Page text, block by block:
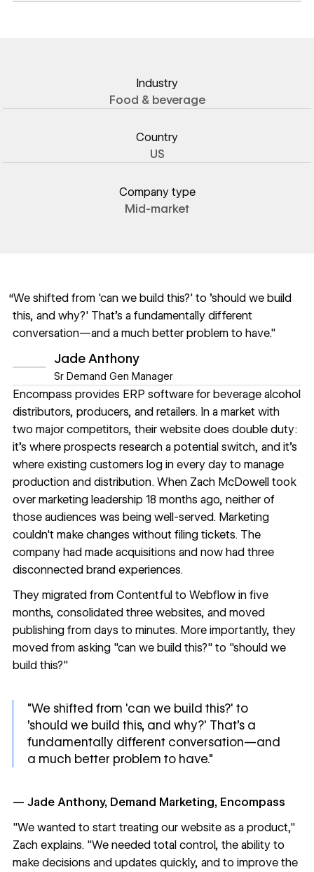
Industry
Food & beverage
Country
US
Company type
Mid-market
“We shifted from 'can we build this?' to 'should we build
this, and why?' That's a fundamentally different
conversation—and a much better problem to have."
Jade Anthony
Sr Demand Gen Manager
Encompass provides ERP software for beverage alcohol
distributors, producers, and retailers. In a market with
two major competitors, their website does double duty:
it's where prospects research a potential switch, and it's
where existing customers log in every day to manage
production and distribution. When Zach McDowell took
over marketing leadership 18 months ago, neither of
those audiences was being well-served. Marketing
couldn't make changes without filing tickets. The
company had made acquisitions and now had three
disconnected brand experiences.
They migrated from Contentful to Webflow in five
months, consolidated three websites, and moved
publishing from days to minutes. More importantly, they
moved from asking "can we build this?" to "should we
build this?"
"We shifted from 'can we build this?' to
'should we build this, and why?' That's a
fundamentally different conversation—and
a much better problem to have."
— Jade Anthony, Demand Marketing, Encompass
"We wanted to start treating our website as a product,"
Zach explains. "We needed total control, the ability to
make decisions and updates quickly, and to improve the